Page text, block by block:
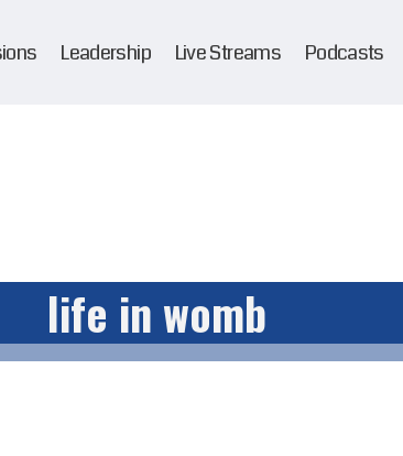
Leadership Live Streams Podcasts
life in womb